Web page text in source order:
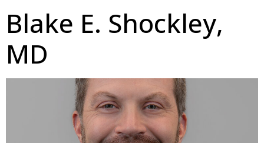
Blake E. Shockley,
MD